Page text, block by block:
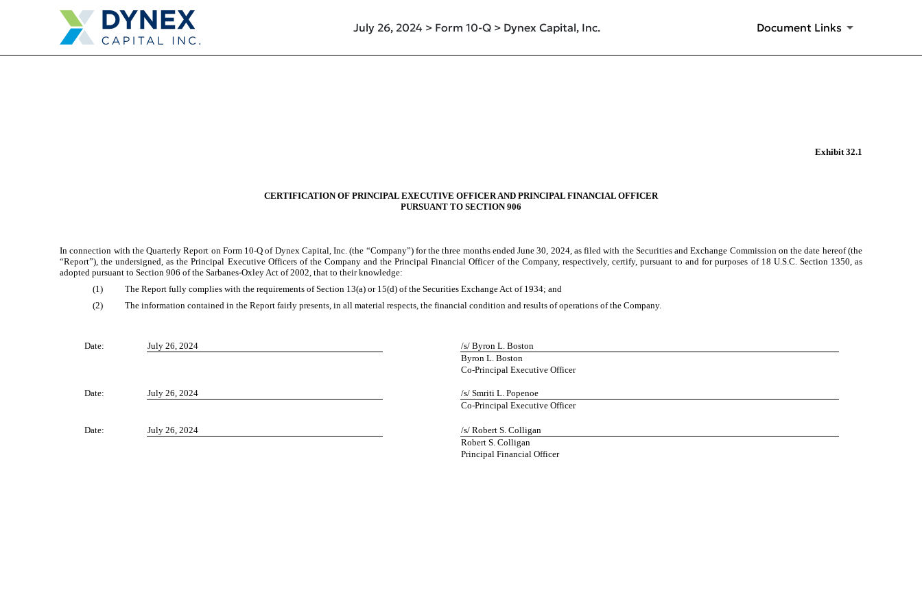
July 26, 2024 > Form 10-Q > Dynex Capital, Inc. Document Links
Exhibit 32.1
CERTIFICATION OF PRINCIPAL EXECUTIVE OFFICER AND PRINCIPAL FINANCIAL OFFICER
PURSUANT TO SECTION 906
In connection with the Quarterly Report on Form 10-Q of Dynex Capital, Inc. (the “Company”) for the three months ended June 30, 2024, as filed with the Securities and Exchange Commission on the date hereof (the
“Report”), the undersigned, as the Principal Executive Officers of the Company and the Principal Financial Officer of the Company, respectively, certify, pursuant to and for purposes of 18 U.S.C. Section 1350, as
adopted pursuant to Section 906 of the Sarbanes-Oxley Act of 2002, that to their knowledge:
(1)
The Report fully complies with the requirements of Section 13(a) or 15(d) of the Securities Exchange Act of 1934; and
(2)
The information contained in the Report fairly presents, in all material respects, the financial condition and results of operations of the Company.
Date: July 26, 2024
/s/ Byron L. Boston
Byron L. Boston
Co-Principal Executive Officer
Date: July 26, 2024
/s/ Smriti L. Popenoe
Co-Principal Executive Officer
Date: July 26, 2024
/s/ Robert S. Colligan
Robert S. Colligan
Principal Financial Officer